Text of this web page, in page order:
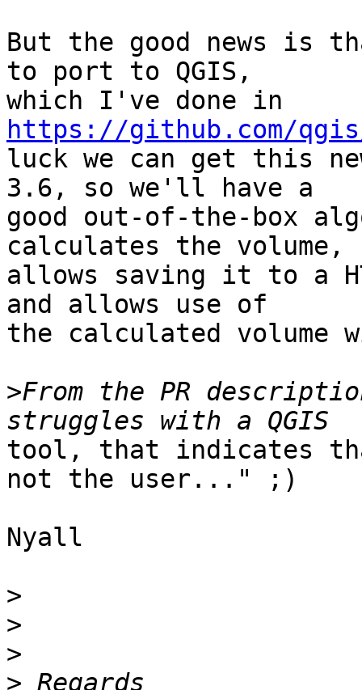
But the good news is
to port to QGIS,
https://github.com/
luck we can get this
3.6, so we'll have a
good out-of-the-box
calculates the volume,
allows saving it to a
and allows use of
the calculated volume
>From the PR
tool, that indicates
not the user..." ;)
Nyall
>
>
>
>